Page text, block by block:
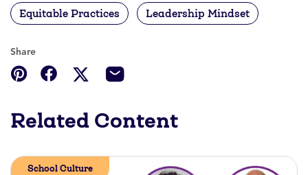
Equitable Practices Leadership Mindset
Share
Related Content
School Culture